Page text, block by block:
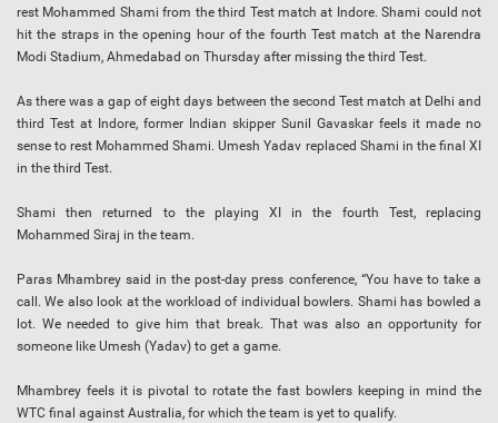
rest Mohammed Shami from the third Test match at Indore. Shami could not
hit the straps in the opening hour of the fourth Test match at the Narendra
Modi Stadium, Ahmedabad on Thursday after missing the third Test.
As there was a gap of eight days between the second Test match at Delhi and
third Test at Indore, former Indian skipper Sunil Gavaskar feels it made no
sense to rest Mohammed Shami. Umesh Yadav replaced Shami in the final XI
in the third Test.
Shami then returned to the playing XI in the fourth Test, replacing
Mohammed Siraj in the team.
Paras Mhambrey said in the post-day press conference, “You have to take a
call. We also look at the workload of individual bowlers. Shami has bowled a
lot. We needed to give him that break. That was also an opportunity for
someone like Umesh (Yadav) to get a game.
Mhambrey feels it is pivotal to rotate the fast bowlers keeping in mind the
WTC final against Australia, for which the team is yet to qualify.